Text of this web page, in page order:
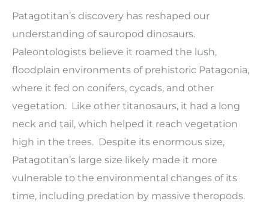
Patagotitan’s discovery has reshaped our
understanding of sauropod dinosaurs.
Paleontologists believe it roamed the lush,
floodplain environments of prehistoric Patagonia,
where it fed on conifers, cycads, and other
vegetation. Like other titanosaurs, it had a long
neck and tail, which helped it reach vegetation
high in the trees. Despite its enormous size,
Patagotitan’s large size likely made it more
vulnerable to the environmental changes of its
time, including predation by massive theropods.